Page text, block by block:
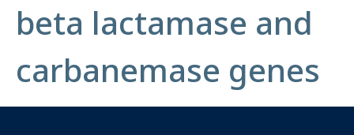
beta lactamase and
carbanemase genes